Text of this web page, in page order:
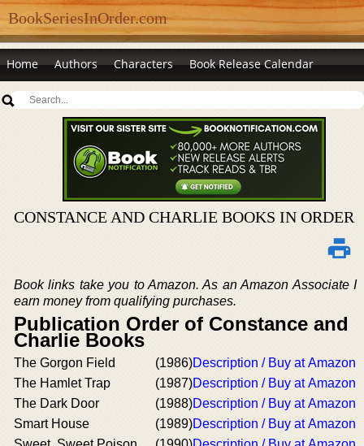
BookSeriesInOrder.com
Home Authors Characters Book Release Calendar
CONSTANCE AND CHARLIE BOOKS IN ORDER
Book links take you to Amazon. As an Amazon Associate I
earn money from qualifying purchases.
Publication Order of Constance and
Charlie Books
The Gorgon Field (1986)Description / Buy at Amazon
The Hamlet Trap
(1987)Description / Buy at Amazon
The Dark Door
(1988)Description / Buy at Amazon
Smart House
(1989)Description / Buy at Amazon